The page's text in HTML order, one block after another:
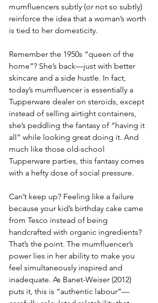
mumfluencers subtly (or not so subtly)
reinforce the idea that a woman’s worth
is tied to her domesticity.
Remember the 1950s “queen of the
home”? She’s back—just with better
skincare and a side hustle. In fact,
today’s mumfluencer is essentially a
Tupperware dealer on steroids, except
instead of selling airtight containers,
she’s peddling the fantasy of “having it
all” while looking great doing it. And
much like those old-school
Tupperware parties, this fantasy comes
with a hefty dose of social pressure.
Can’t keep up? Feeling like a failure
because your kid’s birthday cake came
from Tesco instead of being
handcrafted with organic ingredients?
That’s the point. The mumfluencer’s
power lies in her ability to make you
feel simultaneously inspired and
inadequate. As Banet-Weiser (2012)
puts it, this is “authentic labour”—